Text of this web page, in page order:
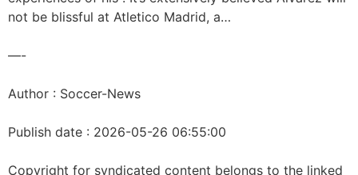
not be blissful at Atletico Madrid, a…
—-
Author : Soccer-News
Publish date : 2026-05-26 06:55:00
Copyright for syndicated content belongs to the linked